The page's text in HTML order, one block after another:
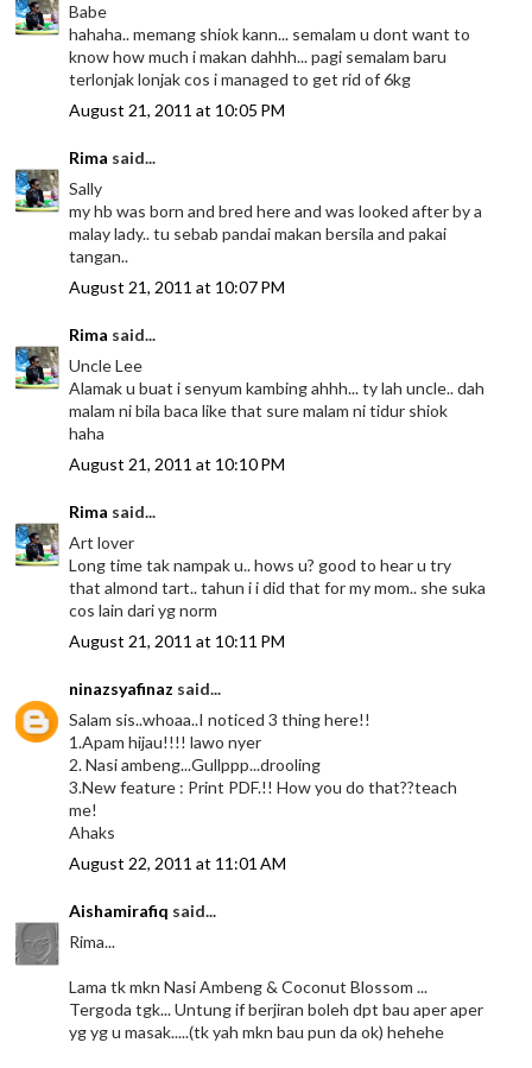
Babe
hahaha.. memang shiok kann... semalam u dont want to
know how much i makan dahhh... pagi semalam baru
terlonjak lonjak cos i managed to get rid of 6kg
August 21, 2011 at 10:05 PM
Rima said...
Sally
my hb was born and bred here and was looked after by a
malay lady.. tu sebab pandai makan bersila and pakai
tangan..
August 21, 2011 at 10:07 PM
Rima said...
Uncle Lee
Alamak u buat i senyum kambing ahhh... ty lah uncle.. dah
malam ni bila baca like that sure malam ni tidur shiok
haha
August 21, 2011 at 10:10 PM
Rima said...
Art lover
Long time tak nampak u.. hows u? good to hear u try
that almond tart.. tahun i i did that for my mom.. she suka
cos lain dari yg norm
August 21, 2011 at 10:11 PM
ninazsyafinaz said...
Salam sis..whoaa..I noticed 3 thing here!!
1.Apam hijau!!!! lawo nyer
2. Nasi ambeng...Gullppp...drooling
3.New feature : Print PDF.!! How you do that??teach
me!
Ahaks
August 22, 2011 at 11:01 AM
Aishamirafiq said...
Rima...
Lama tk mkn Nasi Ambeng & Coconut Blossom ...
Tergoda tgk... Untung if berjiran boleh dpt bau aper aper
yg yg u masak.....(tk yah mkn bau pun da ok) hehehe